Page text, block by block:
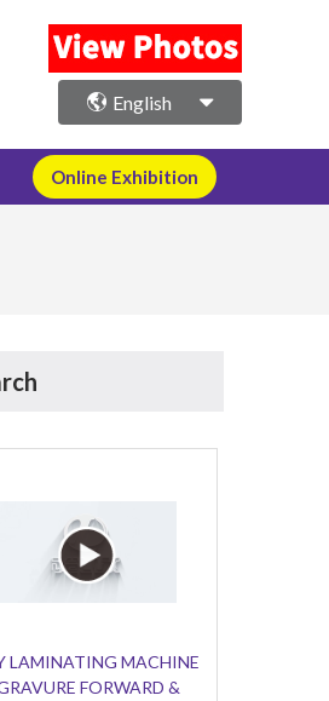
English
Online Exhibition
LAMINATING MACHINE
FORWARD &